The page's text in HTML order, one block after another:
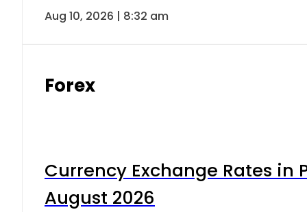
Aug 10, 2026 | 8:32 am
Forex
Currency Exchange Rates in
August 2026